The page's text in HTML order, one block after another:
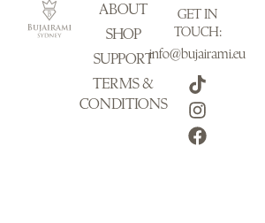
ABOUT
SHOP
SUPPORT
TERMS &
CONDITIONS
GET IN
TOUCH:
info@bujairami.eu